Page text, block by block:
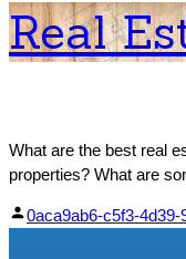
Real
What are the best real
properties? What are
Posted
0aca9ab6-c5f3-4d39-